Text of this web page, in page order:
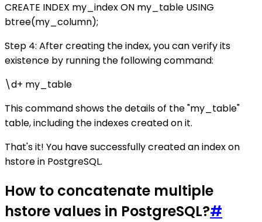
CREATE INDEX my_index ON my_table USING
btree(my_column);
Step 4: After creating the index, you can verify its
existence by running the following command:
\d+ my_table
This command shows the details of the "my_table"
table, including the indexes created on it.
That's it! You have successfully created an index on
hstore in PostgreSQL.
How to concatenate multiple
hstore values in PostgreSQL?#